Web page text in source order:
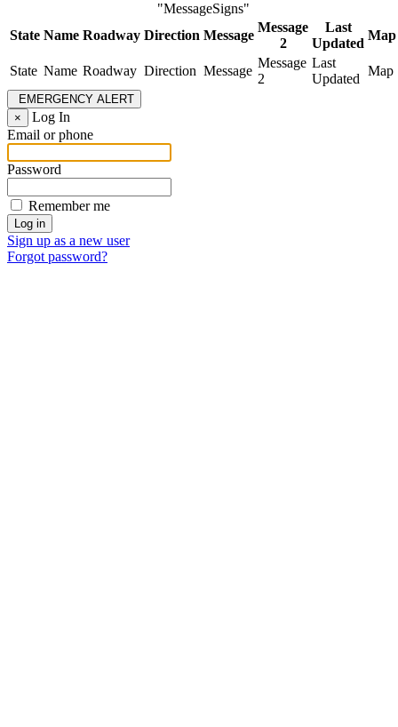
"MessageSigns"
State Name Roadway Direction Message
Message
2
Last
Updated
Map
State Name Roadway Direction Message
Message
2
Last
Updated
Map
EMERGENCY ALERT
×
Log In
Email or phone
Password
Remember me
Sign up as a new user
Forgot password?